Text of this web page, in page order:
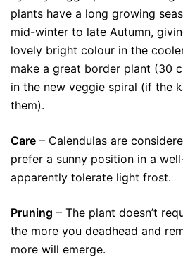
plants have a long growing
mid-winter to late Autumn,
lovely bright colour in the
make a great border plant (30
in the new veggie spiral (if the
them).
Care – Calendulas are
prefer a sunny position in a
apparently tolerate light frost.
Pruning – The plant doesn’t
the more you deadhead and
more will emerge.